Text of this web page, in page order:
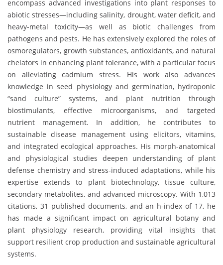
encompass advanced investigations into plant responses to
abiotic stresses—including salinity, drought, water deficit, and
heavy-metal toxicity—as well as biotic challenges from
pathogens and pests. He has extensively explored the roles of
osmoregulators, growth substances, antioxidants, and natural
chelators in enhancing plant tolerance, with a particular focus
on alleviating cadmium stress. His work also advances
knowledge in seed physiology and germination, hydroponic
“sand culture” systems, and plant nutrition through
biostimulants, effective microorganisms, and targeted
nutrient management. In addition, he contributes to
sustainable disease management using elicitors, vitamins,
and integrated ecological approaches. His morph-anatomical
and physiological studies deepen understanding of plant
defense chemistry and stress-induced adaptations, while his
expertise extends to plant biotechnology, tissue culture,
secondary metabolites, and advanced microscopy. With 1,013
citations, 31 published documents, and an h-index of 17, he
has made a significant impact on agricultural botany and
plant physiology research, providing vital insights that
support resilient crop production and sustainable agricultural
systems.